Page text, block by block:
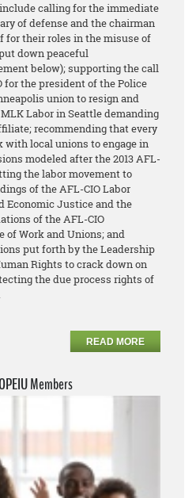
calling for the immediate
of defense and the chairman
for their roles in the misuse of
down peaceful
below); supporting the call
for the president of the Police
union to resign and
Labor in Seattle demanding
recommending that every
local unions to engage in
modeled after the 2013 AFL-
the labor movement to
of the AFL-CIO Labor
Economic Justice and the
of the AFL-CIO
of Work and Unions; and
put forth by the Leadership
Rights to crack down on
the due process rights of
READ MORE
Members